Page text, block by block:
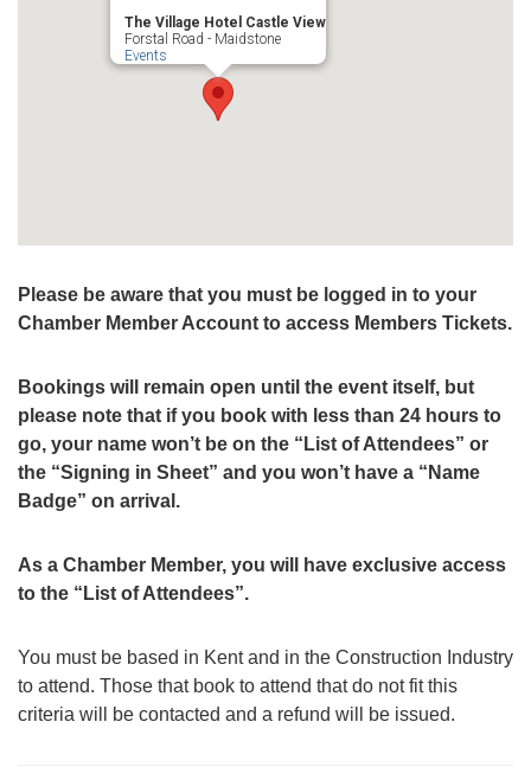
The Village Hotel Castle View
Forstal Road - Maidstone
Events
Please be aware that you must be logged in to your
Chamber Member Account to access Members Tickets.
Bookings will remain open until the event itself, but
please note that if you book with less than 24 hours to
go, your name won’t be on the “List of Attendees” or
the “Signing in Sheet” and you won’t have a “Name
Badge” on arrival.
As a Chamber Member, you will have exclusive access
to the “List of Attendees”.
You must be based in Kent and in the Construction Industry
to attend. Those that book to attend that do not fit this
criteria will be contacted and a refund will be issued.